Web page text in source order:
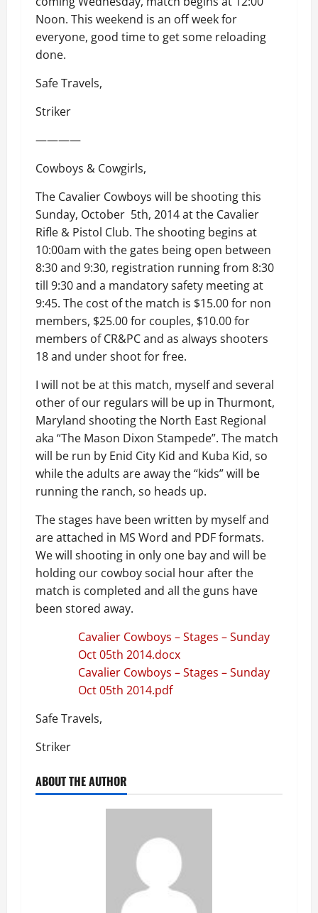
Noon. This weekend is an off week for
everyone, good time to get some reloading
done.
Safe Travels,
Striker
————
Cowboys & Cowgirls,
The Cavalier Cowboys will be shooting this
Sunday, October 5th, 2014 at the Cavalier
Rifle & Pistol Club. The shooting begins at
10:00am with the gates being open between
8:30 and 9:30, registration running from 8:30
till 9:30 and a mandatory safety meeting at
9:45. The cost of the match is $15.00 for non
members, $25.00 for couples, $10.00 for
members of CR&PC and as always shooters
18 and under shoot for free.
I will not be at this match, myself and several
other of our regulars will be up in Thurmont,
Maryland shooting the North East Regional
aka “The Mason Dixon Stampede”. The match
will be run by Enid City Kid and Kuba Kid, so
while the adults are away the “kids” will be
running the ranch, so heads up.
The stages have been written by myself and
are attached in MS Word and PDF formats.
We will shooting in only one bay and will be
holding our cowboy social hour after the
match is completed and all the guns have
been stored away.
Cavalier Cowboys – Stages – Sunday
Oct 05th 2014.docx
Cavalier Cowboys – Stages – Sunday
Oct 05th 2014.pdf
Safe Travels,
Striker
ABOUT THE AUTHOR